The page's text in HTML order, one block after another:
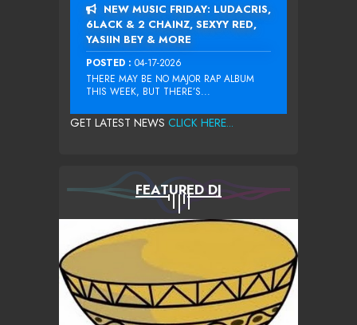
NEW MUSIC FRIDAY: LUDACRIS,
6LACK & 2 CHAINZ, SEXYY RED,
YASIIN BEY & MORE
POSTED : 04-17-2026
THERE MAY BE NO MAJOR RAP ALBUM
THIS WEEK, BUT THERE’S...
GET LATEST NEWS CLICK HERE...
FEATURED DJ